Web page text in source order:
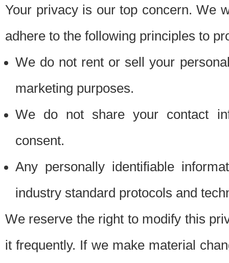
Your privacy is our top concern. We
adhere to the following principles to
We do not rent or sell your
marketing purposes.
We do not share your contact
consent.
Any personally identifiable
industry standard protocols and
We reserve the right to modify this
it frequently. If we make material